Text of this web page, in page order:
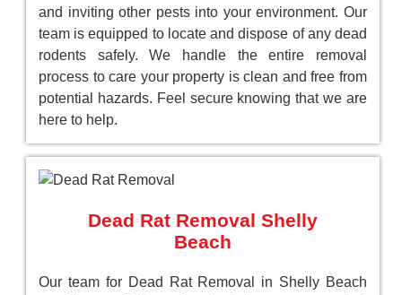
and inviting other pests into your environment. Our
team is equipped to locate and dispose of any dead
rodents safely. We handle the entire removal
process to care your property is clean and free from
potential hazards. Feel secure knowing that we are
here to help.
Dead Rat Removal Shelly
Beach
Our team for Dead Rat Removal in Shelly Beach